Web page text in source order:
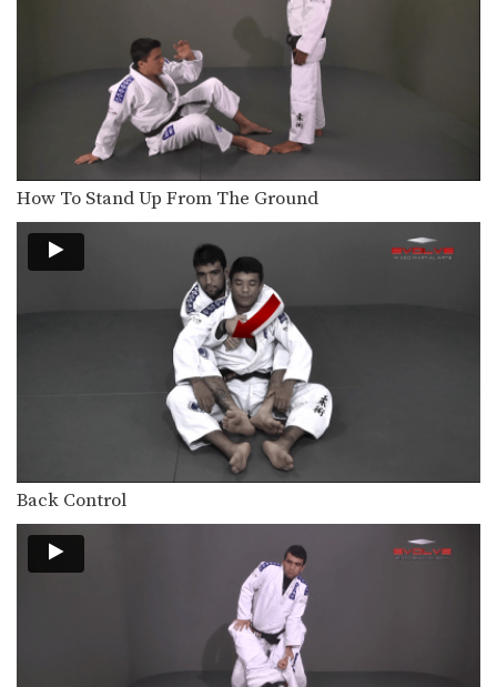
Baseball Choke From Side Control
Side control is a dominant top position
in BJJ.…
X Guard Sweep To Side Control
The X guard is one of BJJ’s highly
effective…
Transition From Crucifix To Reverse Omoplata
The crucifix is a dominant position
from which you…
Collar Choke From Top Half Guard
In Brazilian Jiu-Jitsu there are a wide
range of…
In Brazilian Jiu-Jitsu there are a wide
range of…
Leg Drag Guard Pass To Back Control
The leg drag guard pass is an
effective technique…
Closed Guard Transition To Back Control
From the closed guard position, the
primary objective is…
From the open guard positon there
are a number…
How To Stand Up From The Ground
Back Control